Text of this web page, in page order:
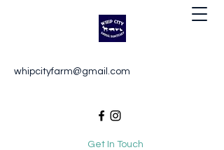
Get In Touch
whipcityfarm@gmail.com